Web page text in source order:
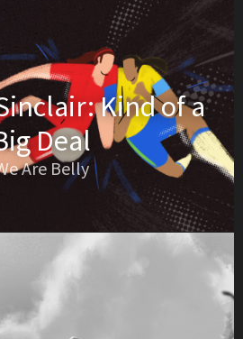
Kind of a
Deal
Are Belly